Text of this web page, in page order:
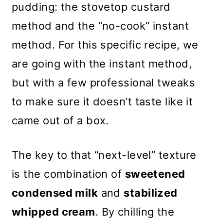
pudding: the stovetop custard
method and the “no-cook” instant
method. For this specific recipe, we
are going with the instant method,
but with a few professional tweaks
to make sure it doesn’t taste like it
came out of a box.
The key to that “next-level” texture
is the combination of sweetened
condensed milk and stabilized
whipped cream. By chilling the